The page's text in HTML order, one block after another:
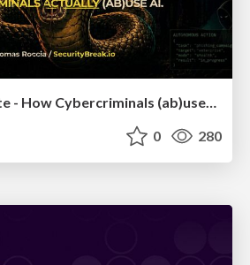
Sleuthcon Keynote - How Cybercriminals (ab)use AI
0 280